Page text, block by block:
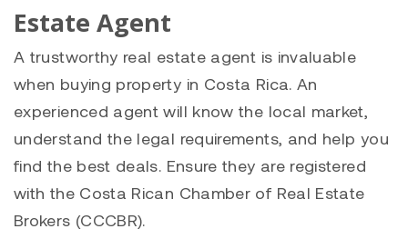
Estate Agent
A trustworthy real estate agent is invaluable
when buying property in Costa Rica. An
experienced agent will know the local market,
understand the legal requirements, and help you
find the best deals. Ensure they are registered
with the Costa Rican Chamber of Real Estate
Brokers (CCCBR).